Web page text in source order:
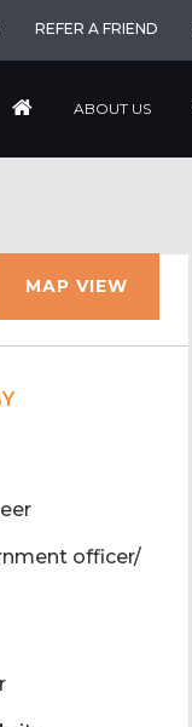
REFER A FRIEND
ABOUT US
MAP VIEW
officer/